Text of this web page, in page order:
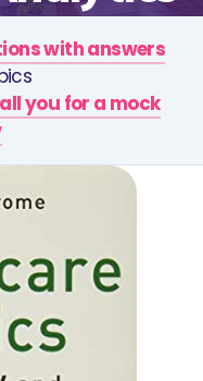
with answers
you for a mock